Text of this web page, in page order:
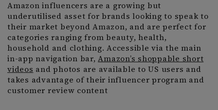
Amazon influencers are a growing but
underutilised asset for brands looking to speak to
their market beyond Amazon, and are perfect for
categories ranging from beauty, health,
household and clothing. Accessible via the main
in-app navigation bar,Amazon’s shoppable short
videos and photos are available to US users and
takes advantage of their influencer program and
customer review content